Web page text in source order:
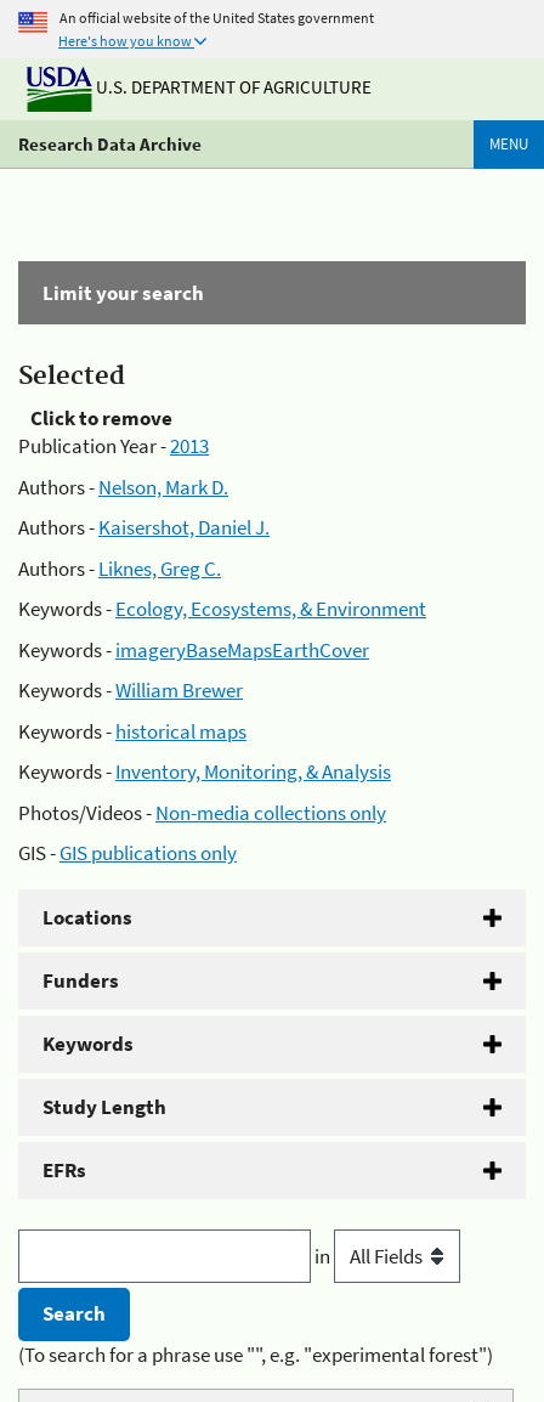
An official website of the United States government
Here's how you know
U.S. DEPARTMENT OF AGRICULTURE
Research Data Archive MENU
Limit your search
Selected
Click to remove
Publication Year -2013
Authors -Nelson, Mark D.
Authors -Kaisershot, Daniel J.
Authors -Liknes, Greg C.
Keywords -Ecology, Ecosystems, & Environment
Keywords -imageryBaseMapsEarthCover
Keywords -William Brewer
Keywords -historical maps
Keywords -Inventory, Monitoring, & Analysis
Photos/Videos -Non-media collections only
GIS -GIS publications only
Locations
Funders
Keywords
Study Length
EFRs
in
(To search for a phrase use "", e.g. "experimental forest")